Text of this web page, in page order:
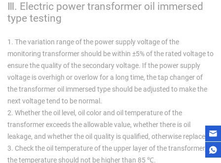
Ⅲ. Electric power transformer oil immersed
type testing
1. The variation range of the power supply voltage of the
monitoring transformer should be within ±5% of the rated voltage to
ensure the quality of the secondary voltage. If the power supply
voltage is overhigh or overlow for a long time, the tap changer of
the transformer oil immersed type should be adjusted to make the
next voltage tend to be normal.
2. Whether the oil level, oil color and oil temperature of the
transformer exceeds the allowable value, whether there is oil
leakage, and whether the oil quality is qualified, otherwise replace it.
3. Check the oil temperature of the upper layer of the transformer,
the temperature should not be higher than 85 ℃.